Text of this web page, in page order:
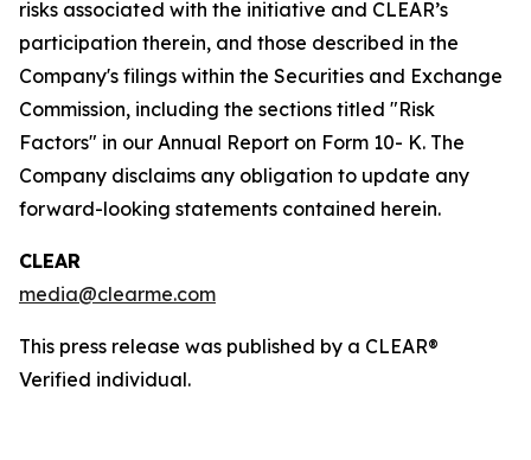
risks associated with the initiative and CLEAR’s
participation therein, and those described in the
Company's filings within the Securities and Exchange
Commission, including the sections titled "Risk
Factors" in our Annual Report on Form 10- K. The
Company disclaims any obligation to update any
forward-looking statements contained herein.
CLEAR
media@clearme.com
This press release was published by a CLEAR®
Verified individual.